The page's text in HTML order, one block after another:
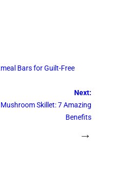
Bars for Guilt-Free
Next:
Skillet: 7 Amazing
Benefits
→